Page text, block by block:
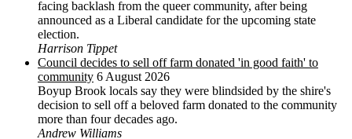
facing backlash from the queer community, after being
announced as a Liberal candidate for the upcoming state
election.
Harrison Tippet
Council decides to sell off farm donated 'in good faith' to
community 6 August 2026
Boyup Brook locals say they were blindsided by the shire's
decision to sell off a beloved farm donated to the community
more than four decades ago.
Andrew Williams